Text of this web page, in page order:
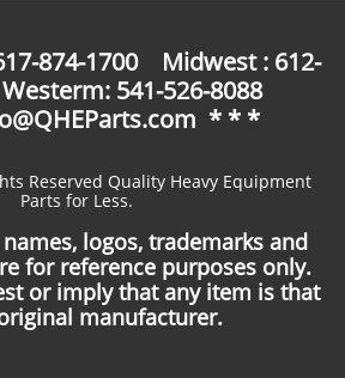
874-1700 Midwest : 612-
541-526-8088
* * *
Reserved Quality Heavy Equipment
Parts for Less.
logos, trademarks and
for reference purposes only.
or imply that any item is that
manufacturer.